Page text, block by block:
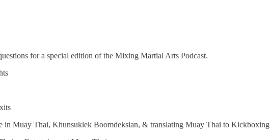
for a special edition of the Mixing Martial Arts Podcast.
in Muay Thai, Khunsuklek Boomdeksian, & translating Muay Thai to Kickboxing